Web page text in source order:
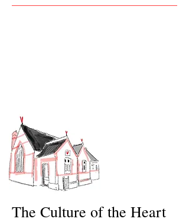
The Culture of the Heart